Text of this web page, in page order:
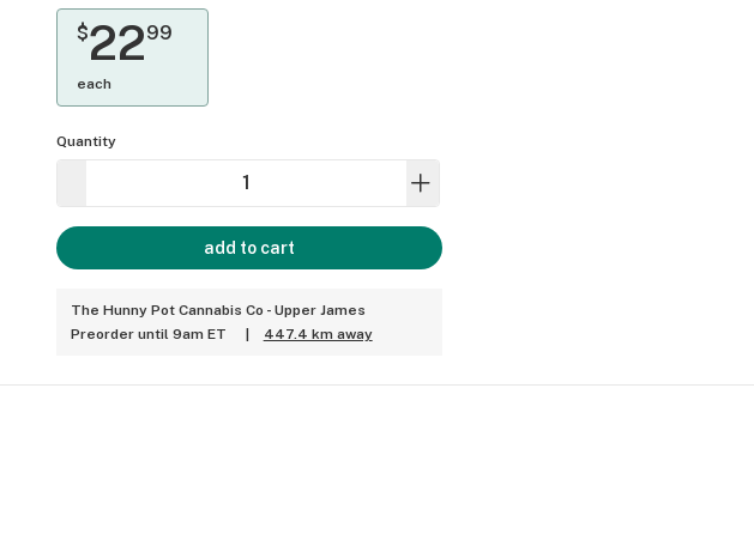
$2299
each
Quantity
add to cart
The Hunny Pot Cannabis Co - Upper James
Preorder until 9am ET
447.4 km away